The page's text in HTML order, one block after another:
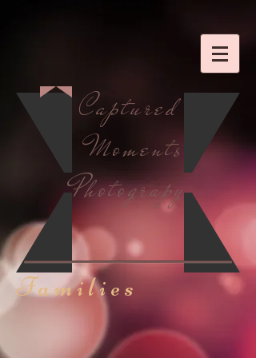
Captured
Moments
Photograpy
Families